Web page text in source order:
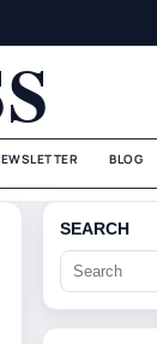
BLOG
SEARCH